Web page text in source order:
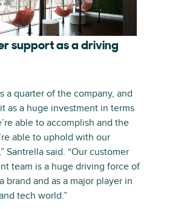
support as a driving
a quarter of the company, and
as a huge investment in terms
able to accomplish and the
able to uphold with our
Santrella said. “Our customer
team is a huge driving force of
brand and as a major player in
tech world.”